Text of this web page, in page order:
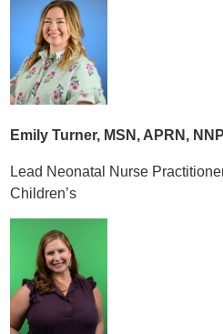
Emily Turner, MSN, APRN,
Lead Neonatal Nurse
Children’s